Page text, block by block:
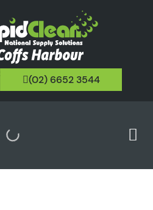
(02) 6652 3544